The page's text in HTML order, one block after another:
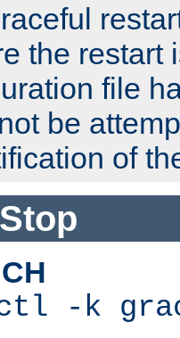
the restart
file
be
of
-k